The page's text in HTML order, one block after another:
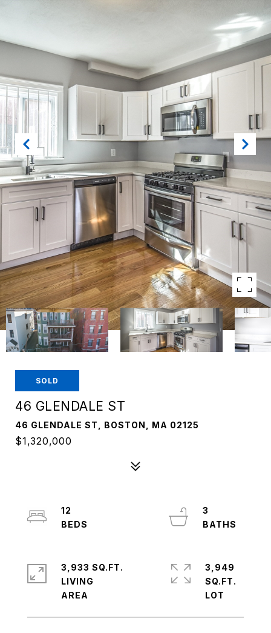
SOLD
46 GLENDALE ST
46 GLENDALE ST, BOSTON, MA 02125
$1,320,000
12
3
3,933 SQ.FT.
LIVING
3,949
SQ.FT.